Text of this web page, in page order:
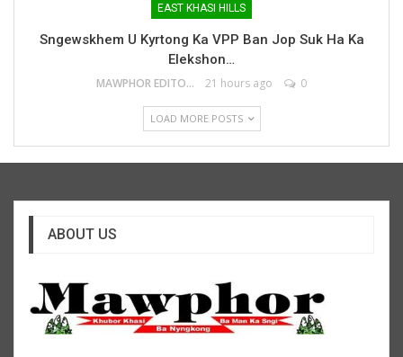
EAST KHASI HILLS
Sngewskhem U Kyrtong Ka VPP Ban Jop Suk Ha Ka
Elekshon…
MAWPHOR EDITOR 21 hours ago 0
LOAD MORE POSTS
ABOUT US